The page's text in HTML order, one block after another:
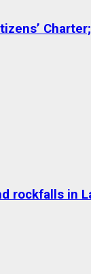
rockfalls in